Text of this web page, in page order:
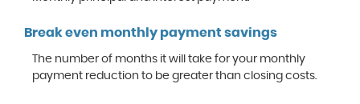
Break even monthly payment savings
The number of months it will take for your monthly
payment reduction to be greater than closing costs.